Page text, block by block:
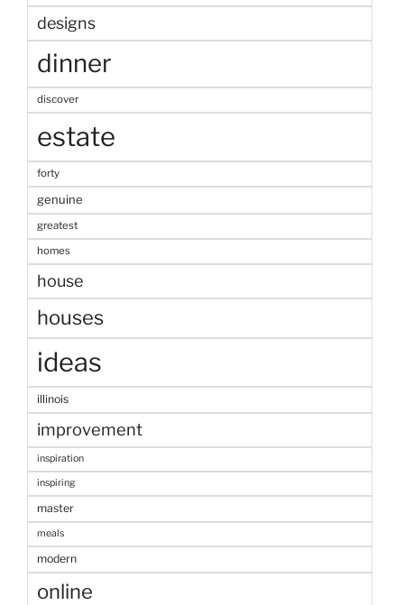
designs
dinner
discover
estate
forty
genuine
greatest
homes
house
houses
ideas
illinois
improvement
inspiration
inspiring
master
meals
modern
online